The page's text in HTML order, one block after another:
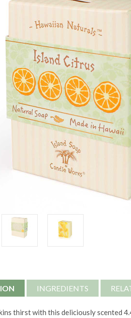
INGREDIENTS
thirst with this deliciously scented